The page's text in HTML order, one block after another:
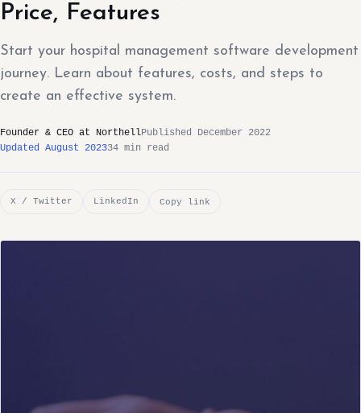
Price, Features
Start your hospital management software development
journey. Learn about features, costs, and steps to
create an effective system.
Founder & CEO at NorthellPublished December 2022
Updated August 202334 min read
X / Twitter LinkedIn Copy link